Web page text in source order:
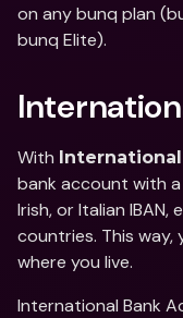
on any bunq plan
bunq Elite).
With
bank account with a
Irish, or Italian
countries. This
where you live.
International Bank